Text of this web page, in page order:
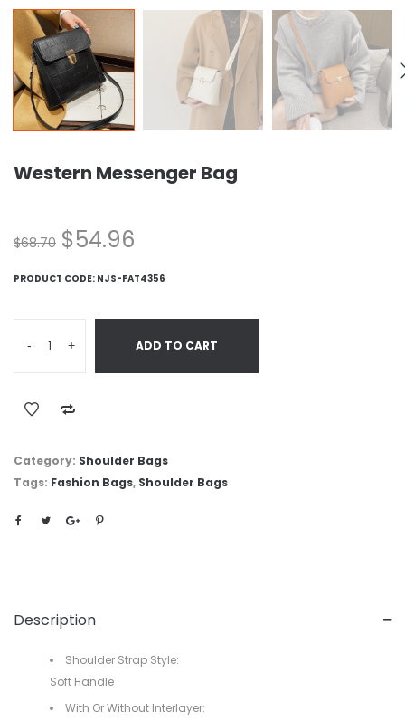
Western Messenger Bag
$68.70 $54.96
PRODUCT CODE: NJS-FAT4356
- + ADD TO CART
Category: Shoulder Bags
Tags: Fashion Bags, Shoulder Bags
Description
Shoulder Strap Style:
Soft Handle
With Or Without Interlayer: